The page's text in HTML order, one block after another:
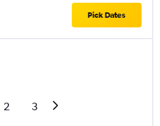
Pick Dates
2 3